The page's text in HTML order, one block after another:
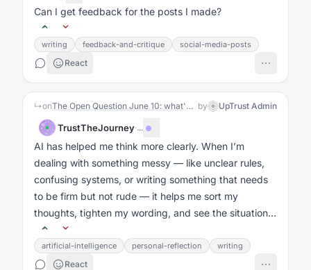
Can I get feedback for the posts I made?
writing feedback-and-critique social-media-posts
React
↳on The Open Question June 10: what's the best thing AI has done for you (or someone you know)? by UpTrust Admin
TrustTheJourney·...
AI has helped me think more clearly. When I’m
dealing with something messy — like unclear rules,
confusing systems, or writing something that needs
to be firm but not rude — it helps me sort my
thoughts, tighten my wording, and see the situation
without the emotional noise....
artificial-intelligence personal-reflection writing
React